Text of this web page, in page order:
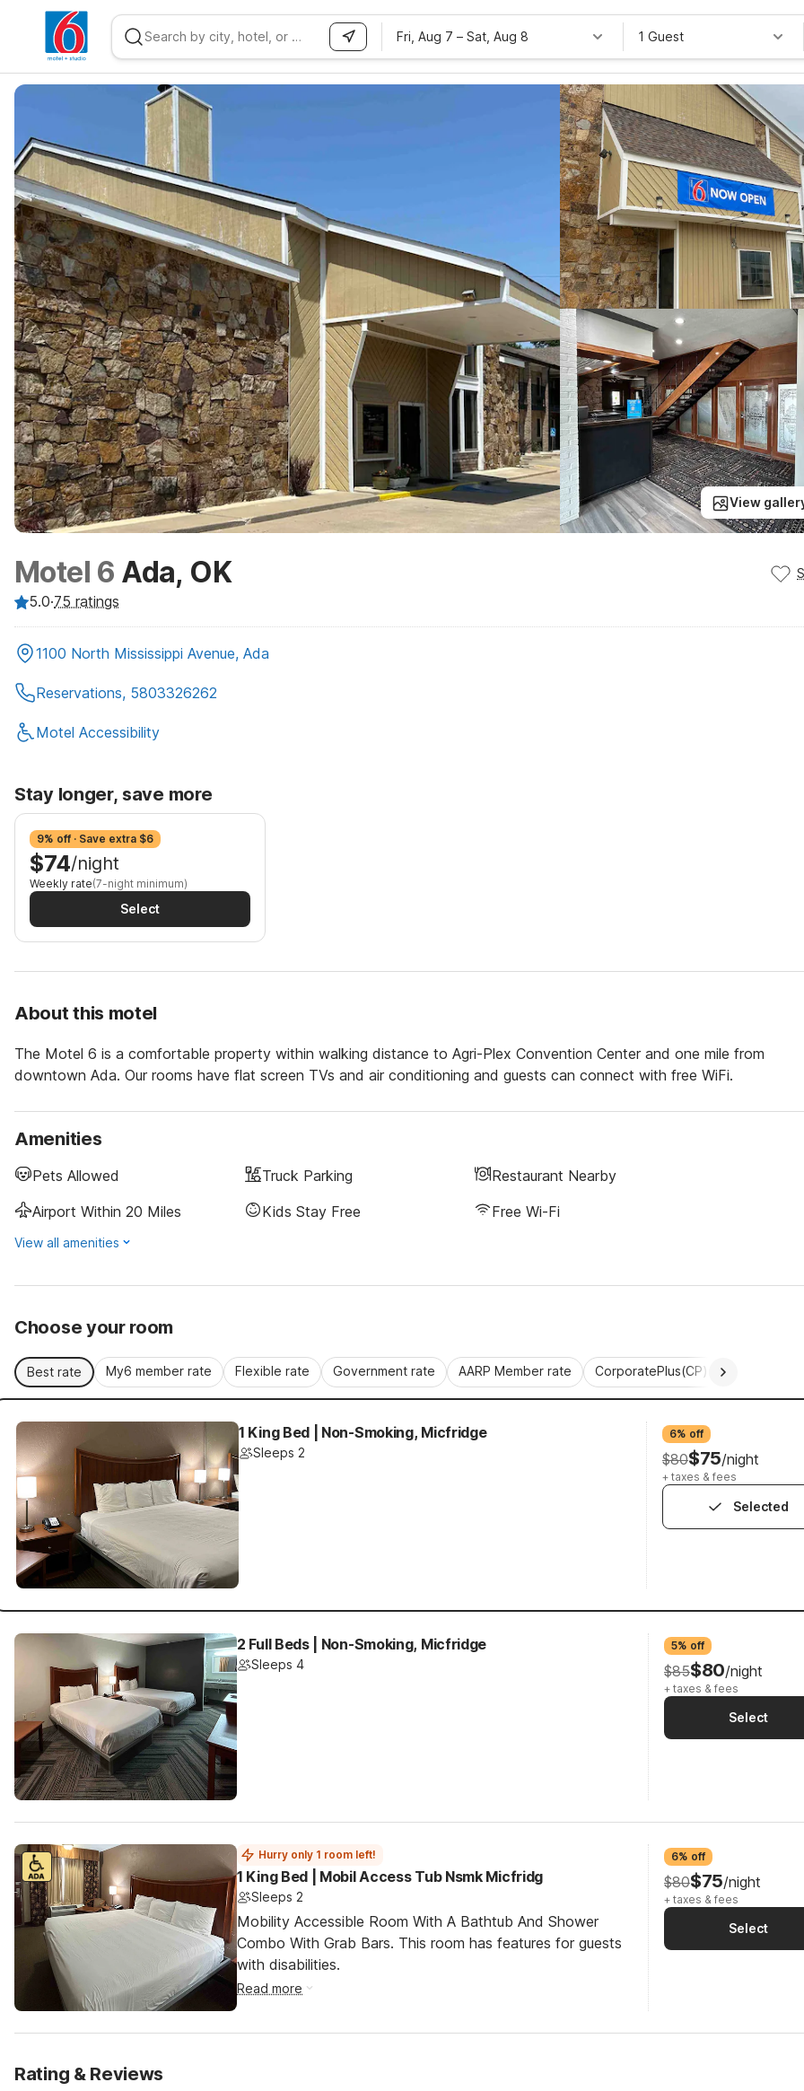
Fri, Aug 7 – Sat, Aug 8 1 Guest
View
Motel 6 Ada, OK
5.0·75 ratings
1100 North Mississippi Avenue, Ada
Reservations, 5803326262
Motel Accessibility
Stay longer, save more
9% off · Save extra $6
$74/night
Weekly rate(7-night minimum)
Select
About this motel
The Motel 6 is a comfortable property within walking distance to Agri-Plex Convention Center and one mile from
downtown Ada. Our rooms have flat screen TVs and air conditioning and guests can connect with free WiFi.
Amenities
Pets Allowed Truck Parking
Restaurant Nearby
Airport Within 20 Miles
Kids Stay Free Free Wi-Fi
View all amenities
Choose your room
Best rate My6 member rate Flexible rate Government rate AARP Member rate CorporatePlus(CP)
1 King Bed | Non-Smoking, Micfridge
Sleeps 2
6% off
$80$75/night
+ taxes & fees
Selected
2 Full Beds | Non-Smoking, Micfridge
Sleeps 4
5% off
$85$80/night
+ taxes & fees
Select
Hurry only 1 room left!
1 King Bed | Mobil Access Tub Nsmk Micfridg
Sleeps 2
Mobility Accessible Room With A Bathtub And Shower
Combo With Grab Bars. This room has features for guests
with disabilities.
Read more
6% off
$80$75/night
+ taxes & fees
Select
Rating & Reviews